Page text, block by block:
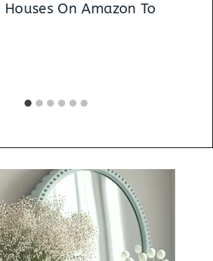
Houses On Amazon To